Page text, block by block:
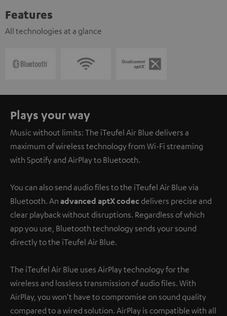
Features
All technologies at a glance
Plays your way
Music without limits: The iTeufel Air Blue delivers a
maximum of wireless technology from Wi-Fi streaming
with Spotify and AirPlay to Bluetooth.
You can also send audio files to the iTeufel Air Blue via
Bluetooth. An advanced aptX codec delivers precise and
clear playback without disruptions. Regardless of which
app you use, Bluetooth technology sends your sound
directly to the iTeufel Air Blue.
The iTeufel Air Blue uses AirPlay technology for the
wireless and lossless transmission of audio files. With
AirPlay, you won't have to compromise on sound quality
compared to a wired solution. AirPlay is compatible with all